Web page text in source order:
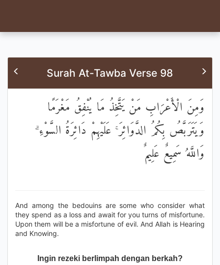
Surah At-Tawba Verse 98
وَمِنَ الْأَعْرَابِ مَنْ يَتَّخِذُ مَا يُنْفِقُ مَغْرَمًا
وَيَتَرَبَّصُ بِكُمُ الدَّوَائِرَ ۚ عَلَيْهِمْ دَائِرَةُ السَّوْءِ ۗ
وَاللَّهُ سَمِيعٌ عَلِيمٌ
And among the bedouins are some who consider what
they spend as a loss and await for you turns of misfortune.
Upon them will be a misfortune of evil. And Allah is Hearing
and Knowing.
Ingin rezeki berlimpah dengan berkah?